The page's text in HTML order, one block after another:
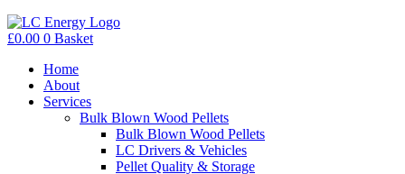
£0.00 0 Basket
Home
About
Services
Bulk Blown Wood Pellets
Bulk Blown Wood Pellets
LC Drivers & Vehicles
Pellet Quality & Storage